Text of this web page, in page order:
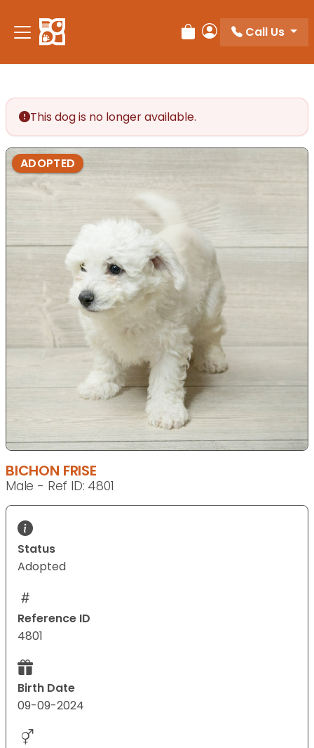
Review Order
My Account
Call Us
This dog is no longer available.
ADOPTED
BICHON FRISE
Male - Ref ID: 4801
Status
Adopted
Reference ID
4801
Birth Date
09-09-2024